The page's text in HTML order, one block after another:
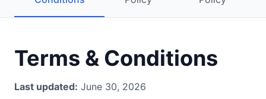
Terms & Conditions
Last updated: June 30, 2026